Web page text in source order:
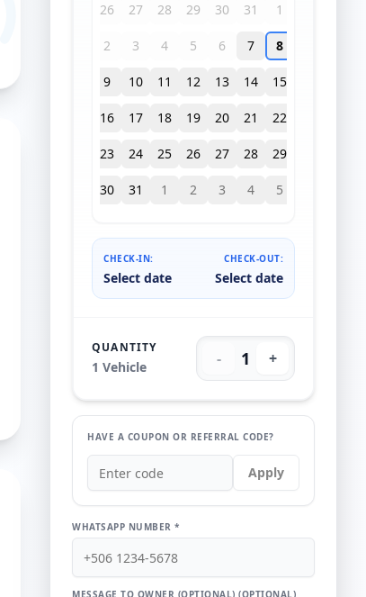
26 27 28 29 30 31 1
2 3 4 5 6 7 8
9 10 11 12 13 14 15
16 17 18 19 20 21 22
23 24 25 26 27 28 29
30 31 1 2 3 4 5
CHECK-IN:
Select date
CHECK-OUT:
Select date
QUANTITY
1 Vehicle - 1 +
HAVE A COUPON OR REFERRAL CODE?
Apply
WHATSAPP NUMBER *
MESSAGE TO OWNER (OPTIONAL) (OPTIONAL)